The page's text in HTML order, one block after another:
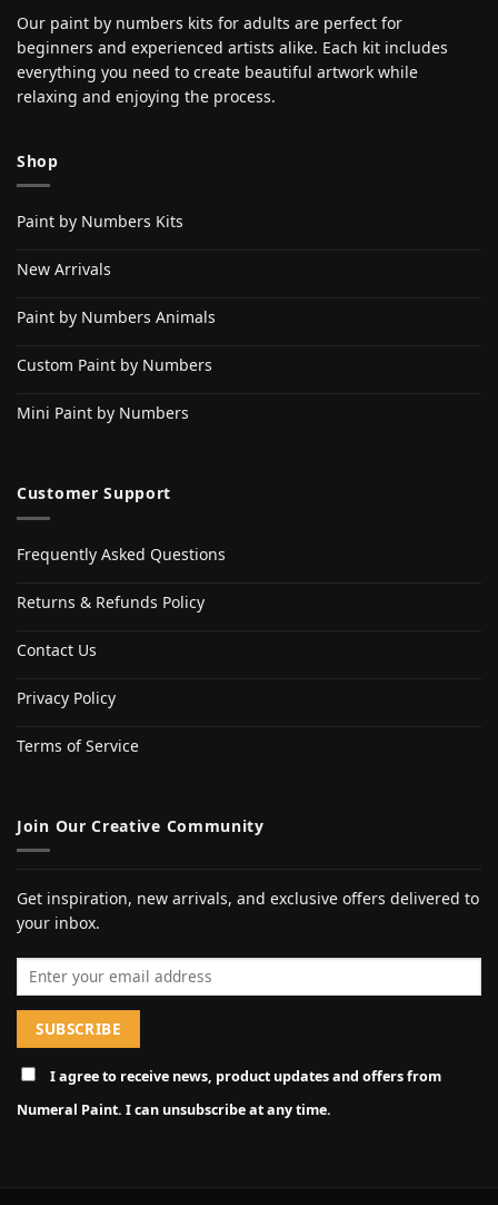
Our paint by numbers kits for adults are perfect for
beginners and experienced artists alike. Each kit includes
everything you need to create beautiful artwork while
relaxing and enjoying the process.
Shop
Paint by Numbers Kits
New Arrivals
Paint by Numbers Animals
Custom Paint by Numbers
Mini Paint by Numbers
Customer Support
Frequently Asked Questions
Returns & Refunds Policy
Contact Us
Privacy Policy
Terms of Service
Join Our Creative Community
Get inspiration, new arrivals, and exclusive offers delivered to
your inbox.
Email address
I agree to receive news, product updates and offers from
Numeral Paint. I can unsubscribe at any time.